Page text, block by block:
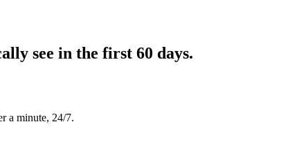
see in the first 60 days.
a minute, 24/7.